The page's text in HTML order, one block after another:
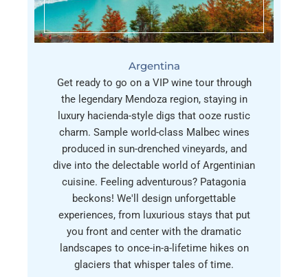
Argentina
Get ready to go on a VIP wine tour through
the legendary Mendoza region, staying in
luxury hacienda-style digs that ooze rustic
charm. Sample world-class Malbec wines
produced in sun-drenched vineyards, and
dive into the delectable world of Argentinian
cuisine. Feeling adventurous? Patagonia
beckons! We'll design unforgettable
experiences, from luxurious stays that put
you front and center with the dramatic
landscapes to once-in-a-lifetime hikes on
glaciers that whisper tales of time.